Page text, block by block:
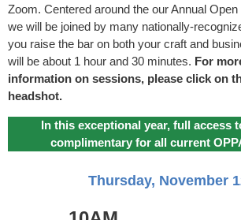
Zoom. Centered around the our Annual
we will be joined by many nationally-
you raise the bar on both your craft and
will be about 1 hour and 30 minutes. For
information on sessions, please click on
headshot.
In this exceptional year, full access
complimentary for all current
Thursday, November